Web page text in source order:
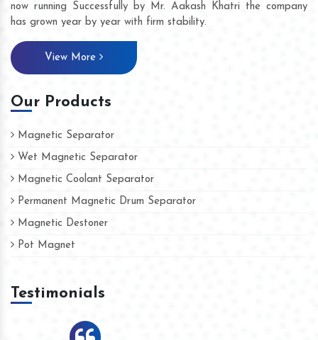
now running Successfully by Mr. Aakash Khatri the company
has grown year by year with firm stability.
View More
Our Products
Magnetic Separator
Wet Magnetic Separator
Magnetic Coolant Separator
Permanent Magnetic Drum Separator
Magnetic Destoner
Pot Magnet
Testimonials